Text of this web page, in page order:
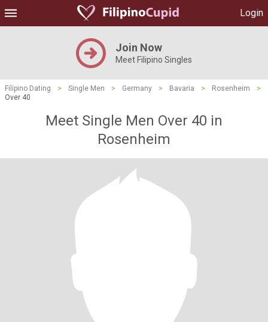
Login
Join Now
Meet Filipino Singles
Filipino Dating > Single Men > Germany > Bavaria > Rosenheim
>
Over 40
Meet Single Men Over 40 in
Rosenheim